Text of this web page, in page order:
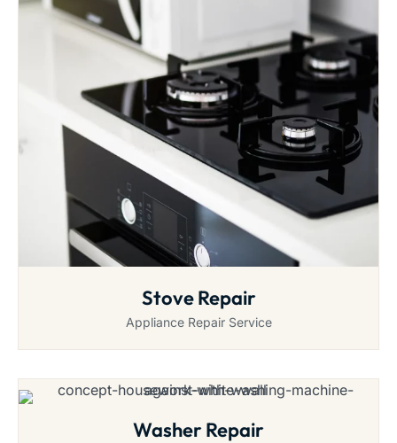
Stove Repair
Appliance Repair Service
Washer Repair